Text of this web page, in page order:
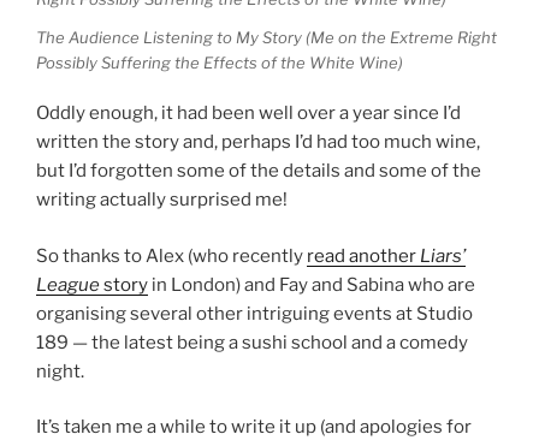
The Audience Listening to My Story (Me on the Extreme Right
Possibly Suffering the Effects of the White Wine)
Oddly enough, it had been well over a year since I’d
written the story and, perhaps I’d had too much wine,
but I’d forgotten some of the details and some of the
writing actually surprised me!
So thanks to Alex (who recently read another Liars’
Leaguestory in London) and Fay and Sabina who are
organising several other intriguing events at Studio
189 — the latest being a sushi school and a comedy
night.
It’s taken me a while to write it up (and apologies for